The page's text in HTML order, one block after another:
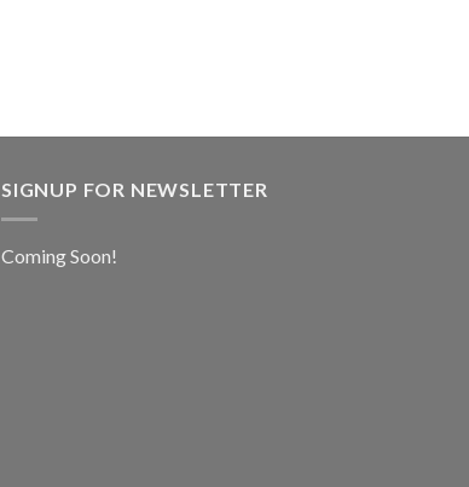
SIGNUP FOR NEWSLETTER
Coming Soon!